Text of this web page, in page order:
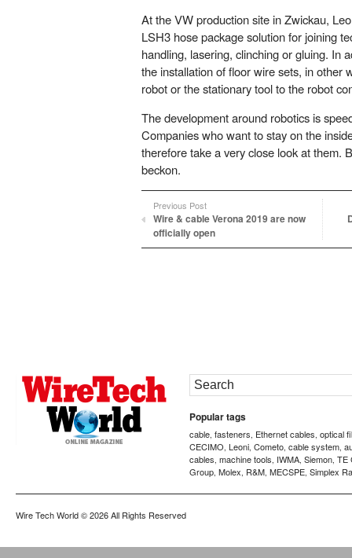
At the VW production site in Zwickau,
LSH3 hose package solution for joining
handling, lasering, clinching or gluing. In
the installation of floor wire sets, in other
robot or the stationary tool to the robot
The development around robotics is
Companies who want to stay on the
therefore take a very close look at them.
beckon.
Previous Post
Wire & cable Verona 2019 are now
officially open
Popular tags
cable, fasteners, Ethernet cables, optical
CECIMO, Leoni, Cometo, cable system,
cables, machine tools, IWMA, Siemon, TE
Group, Molex, R&M, MECSPE, Simplex
Wire Tech World© 2026 All Rights Reserved